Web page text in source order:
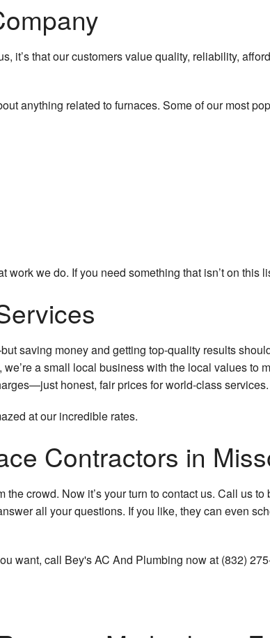
it’s that our customers value quality, reliability,
anything related to furnaces. Some of our most
we do. If you need something that isn’t on this
saving money and getting top-quality results
a small local business with the local values
honest, fair prices for world-class services.
at our incredible rates.
Contractors in
crowd. Now it’s your turn to contact us. Call us
all your questions. If you like, they can even
want, call Bey's AC And Plumbing now at (832)